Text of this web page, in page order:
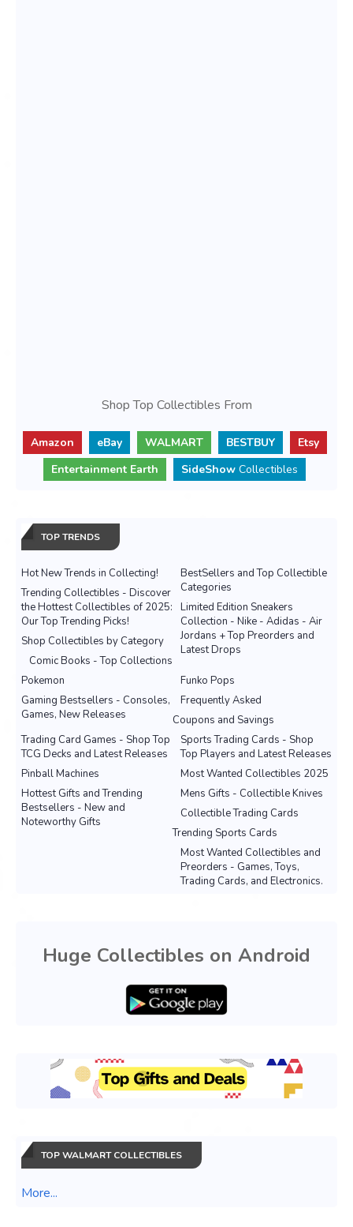
Shop Top Collectibles From
Amazon eBay WALMART BESTBUY
Etsy
Entertainment Earth
SideShow Collectibles
TOP TRENDS
Hot New Trends in Collecting!
BestSellers and Top Collectible
Categories
Trending Collectibles - Discover
the Hottest Collectibles of 2025:
Our Top Trending Picks!
Limited Edition Sneakers
Collection - Nike - Adidas - Air
Jordans + Top Preorders and
Latest Drops
Shop Collectibles by Category
Comic Books - Top Collections
Pokemon
Funko Pops
Gaming Bestsellers - Consoles,
Games, New Releases
Frequently Asked
Coupons and Savings
Sports Trading Cards - Shop
Top Players and Latest Releases
Trading Card Games - Shop Top
TCG Decks and Latest Releases
Most Wanted Collectibles 2025
Pinball Machines
Mens Gifts - Collectible Knives
Hottest Gifts and Trending
Bestsellers - New and
Noteworthy Gifts
Collectible Trading Cards
Trending Sports Cards
Most Wanted Collectibles and
Preorders - Games, Toys,
Trading Cards, and Electronics.
Huge Collectibles on Android
TOP WALMART COLLECTIBLES
More...